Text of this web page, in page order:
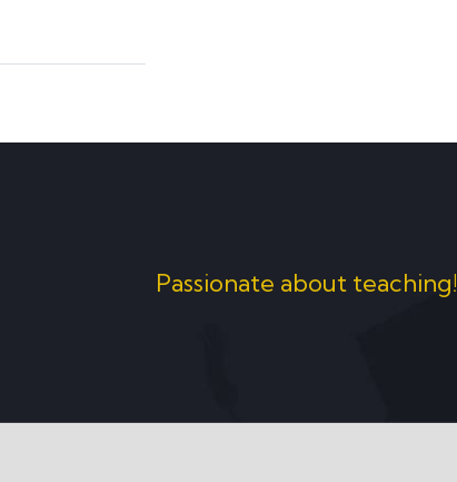
Passionate about teaching!